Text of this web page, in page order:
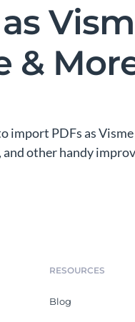
&
import PDFs as
other handy
RESOURCES
Blog